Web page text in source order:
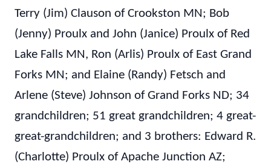
Terry (Jim) Clauson of Crookston MN; Bob
(Jenny) Proulx and John (Janice) Proulx of Red
Lake Falls MN, Ron (Arlis) Proulx of East Grand
Forks MN; and Elaine (Randy) Fetsch and
Arlene (Steve) Johnson of Grand Forks ND; 34
grandchildren; 51 great grandchildren; 4 great-
great-grandchildren; and 3 brothers: Edward R.
(Charlotte) Proulx of Apache Junction AZ;